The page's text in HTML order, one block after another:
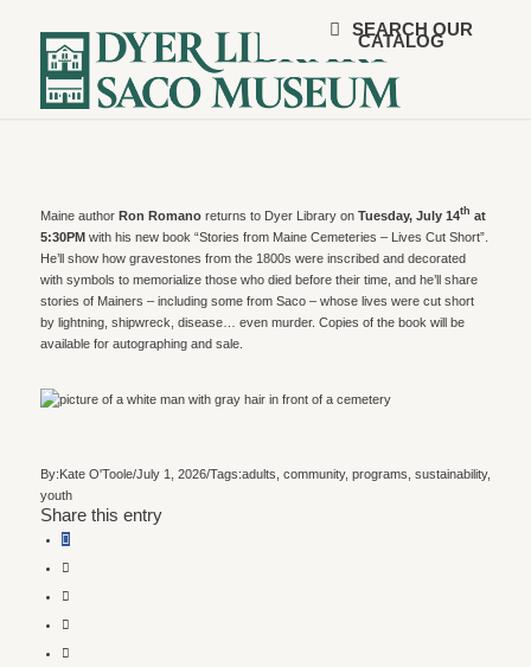
SEARCH OUR
CATALOG
Maine author Ron Romanoreturns to Dyer Library on Tuesday, July 14th at
5:30PMwith his new book “Stories from Maine Cemeteries – Lives Cut Short”.
He’ll show how gravestones from the 1800s were inscribed and decorated
with symbols to memorialize those who died before their time, and he’ll share
stories of Mainers – including some from Saco – whose lives were cut short
by lightning, shipwreck, disease… even murder. Copies of the book will be
available for autographing and sale.
By: Kate O'Toole/July 1, 2026/Tags:adults community, programs sustainability,
youth
Share this entry